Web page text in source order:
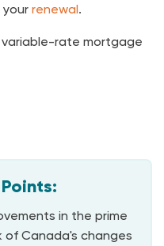
your renewal.
rate mortgage
in the prime
of Canada's changes